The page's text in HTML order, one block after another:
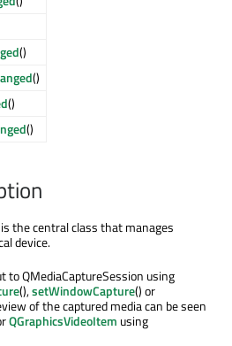
()
()
()
()
the central class that manages
device.
to QMediaCaptureSession using
(),setWindowCapture() or
of the captured media can be seen
QGraphicsVideoItem using